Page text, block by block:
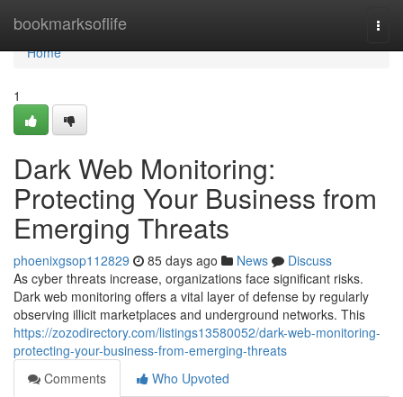
bookmarksoflife
Home
Home
1
Dark Web Monitoring:
Protecting Your Business from
Emerging Threats
phoenixgsop112829 85 days ago News
Discuss
As cyber threats increase, organizations face significant risks.
Dark web monitoring offers a vital layer of defense by regularly
observing illicit marketplaces and underground networks. This
https://zozodirectory.com/listings13580052/dark-web-monitoring-
protecting-your-business-from-emerging-threats
Comments
Who Upvoted